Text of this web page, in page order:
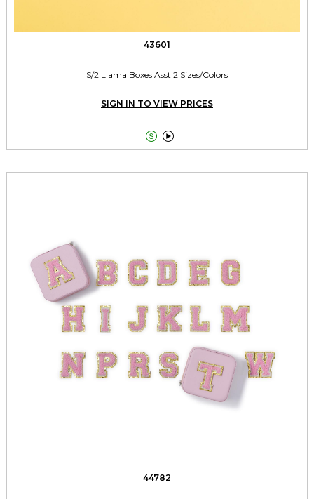
43601
S/2 Llama Boxes Asst 2 Sizes/Colors
SIGN IN TO VIEW PRICES
 
44782